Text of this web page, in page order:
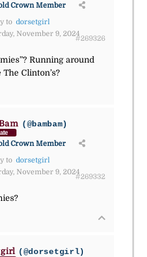
Crown Member
to dorsetgirl
November 9, 2024
#269326
Running around
Clinton’s?
(@bambam)
Crown Member
to dorsetgirl
November 9, 2024
#269332
(@dorsetgirl)